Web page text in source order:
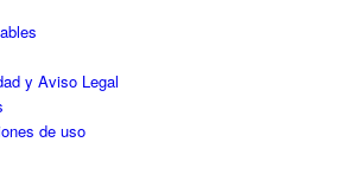
y Aviso Legal
de uso